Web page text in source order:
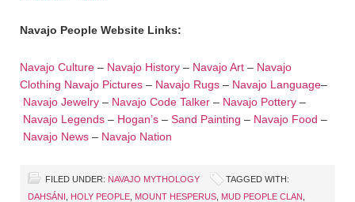
Navajo People Website Links:
Navajo Culture – Navajo History – Navajo Art – Navajo
Clothing Navajo Pictures – Navajo Rugs – Navajo Language–
Navajo Jewelry – Navajo Code Talker – Navajo Pottery –
Navajo Legends – Hogan’s – Sand Painting – Navajo Food –
Navajo News – Navajo Nation
FILED UNDER: NAVAJO MYTHOLOGY
TAGGED WITH:
DAHSÁNI
HOLY PEOPLE MOUNT HESPERUS MUD PEOPLE CLAN